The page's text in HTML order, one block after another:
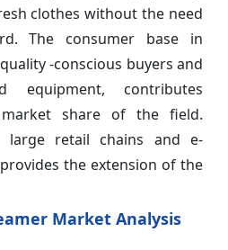
clothes without the need
The consumer base in
-conscious buyers and
equipment, contributes
share of the field.
large retail chains and e-
the extension of the
Market Analysis